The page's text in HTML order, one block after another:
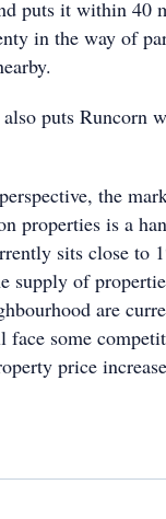
puts it within 40
in the way of
puts Runcorn
the
properties is a
sits close to
supply of
are
face some
price